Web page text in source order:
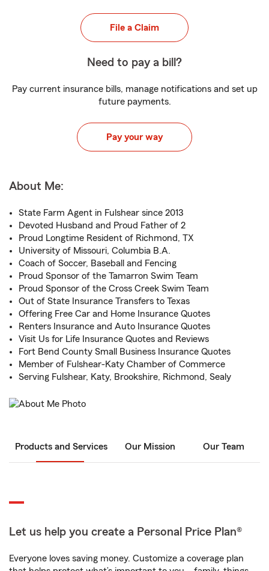
File a Claim
Need to pay a bill?
Pay current insurance bills, manage notifications and set up
future payments.
Pay your way
About Me:
State Farm Agent in Fulshear since 2013
Devoted Husband and Proud Father of 2
Proud Longtime Resident of Richmond, TX
University of Missouri, Columbia B.A.
Coach of Soccer, Baseball and Fencing
Proud Sponsor of the Tamarron Swim Team
Proud Sponsor of the Cross Creek Swim Team
Out of State Insurance Transfers to Texas
Offering Free Car and Home Insurance Quotes
Renters Insurance and Auto Insurance Quotes
Visit Us for Life Insurance Quotes and Reviews
Fort Bend County Small Business Insurance Quotes
Member of Fulshear-Katy Chamber of Commerce
Serving Fulshear, Katy, Brookshire, Richmond, Sealy
Products and Services Our Mission Our Team
Let us help you create a Personal Price Plan®
Everyone loves saving money. Customize a coverage plan